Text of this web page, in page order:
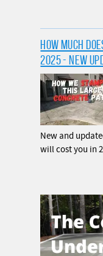
HOW MUCH
2025 - NEW
New and
will cost you in